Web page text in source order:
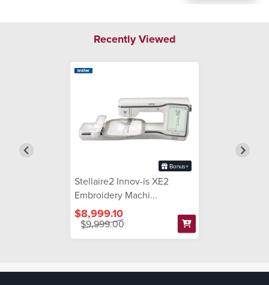
Recently Viewed
Bonus+
Stellaire2 Innov-is XE2
Embroidery Machi...
$8,999.10
$9,999.00